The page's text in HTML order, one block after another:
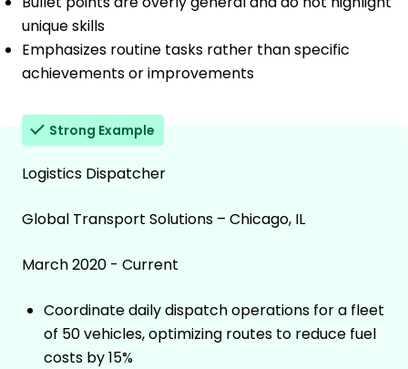
unique skills
Emphasizes routine tasks rather than specific
achievements or improvements
Strong Example
Logistics Dispatcher
Global Transport Solutions – Chicago, IL
March 2020 - Current
Coordinate daily dispatch operations for a fleet
of 50 vehicles, optimizing routes to reduce fuel
costs by 15%